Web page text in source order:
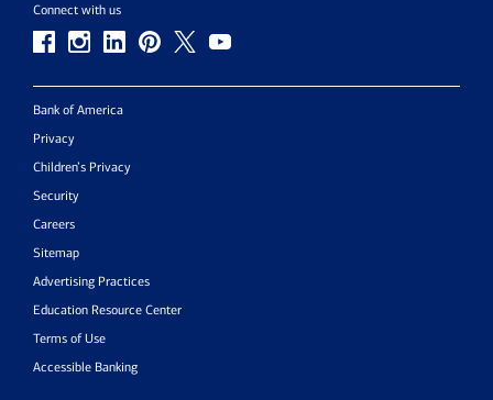
Connect with us
Bank of America
Privacy
Children’s Privacy
Security
Careers
Sitemap
Advertising Practices
Education Resource Center
Terms of Use
Accessible Banking